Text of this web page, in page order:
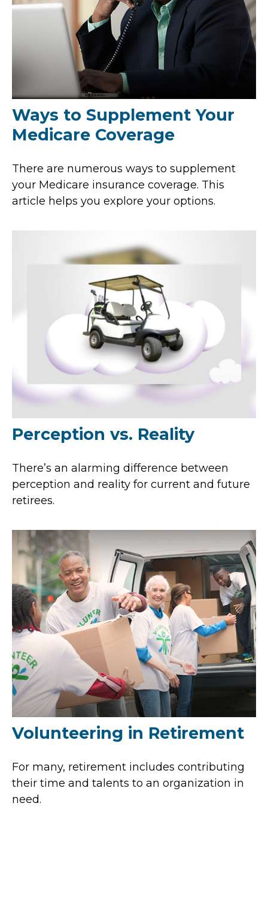
Ways to Supplement Your
Medicare Coverage
There are numerous ways to supplement
your Medicare insurance coverage. This
article helps you explore your options.
Perception vs. Reality
There’s an alarming difference between
perception and reality for current and future
retirees.
Volunteering in Retirement
For many, retirement includes contributing
their time and talents to an organization in
need.